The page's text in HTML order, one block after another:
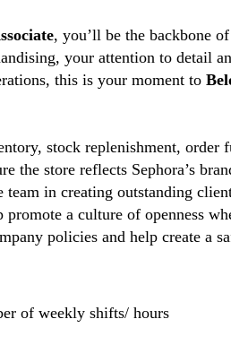
, you’ll be the backbone
your attention to detail
this is your moment to
stock replenishment,
the store reflects Sephora’s
team in creating outstanding
promote a culture of openness
policies and help create a
of weekly shifts/ hours